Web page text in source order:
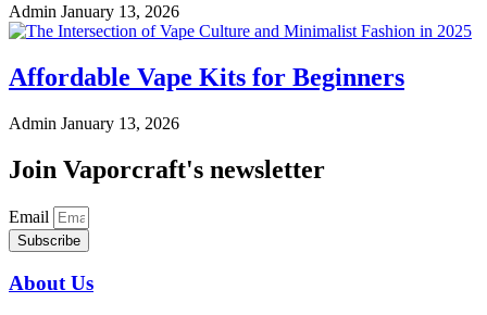
Admin January 13, 2026
Affordable Vape Kits for Beginners
Admin January 13, 2026
Join Vaporcraft's newsletter
Email
Subscribe
About Us